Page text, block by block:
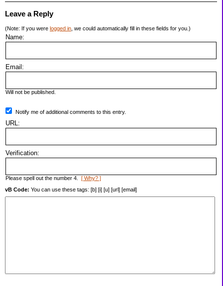
Leave a Reply
(Note: If you were logged in , we could automatically fill in these fields for you.)
Name:
Email:
Will not be published.
Notify me of additional comments to this entry.
URL:
Verification:
Please spell out the number 4. [ Why? ]
vB Code: You can use these tags: [b] [i] [u] [url] [email]